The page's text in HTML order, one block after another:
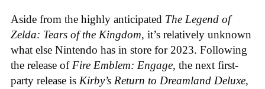
Aside from the highly anticipated The Legend of
Zelda: Tears of the Kingdom, it’s relatively unknown
what else Nintendo has in store for 2023. Following
the release ofFire Emblem: Engage, the next first-
party release is Kirby’s Return to Dreamland Deluxe,